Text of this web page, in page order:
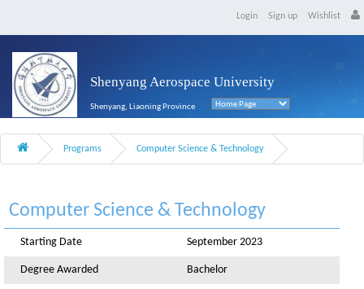
Login Sign up Wishlist
Shenyang Aerospace University
Shenyang, Liaoning Province
Programs Computer Science & Technology
Computer Science & Technology
Starting Date September 2023
Degree Awarded Bachelor